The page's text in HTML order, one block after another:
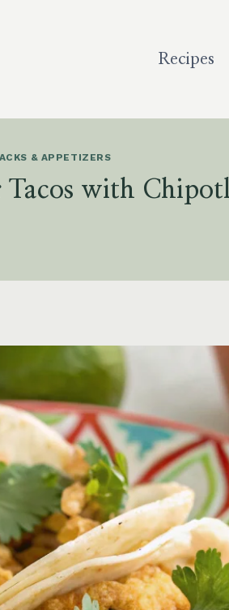
Recipes
& APPETIZERS
with